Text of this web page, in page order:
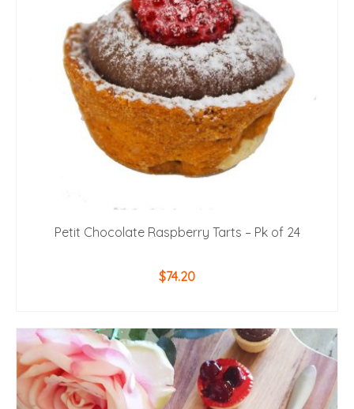
Petit Chocolate Raspberry Tarts – Pk of 24
$74.20